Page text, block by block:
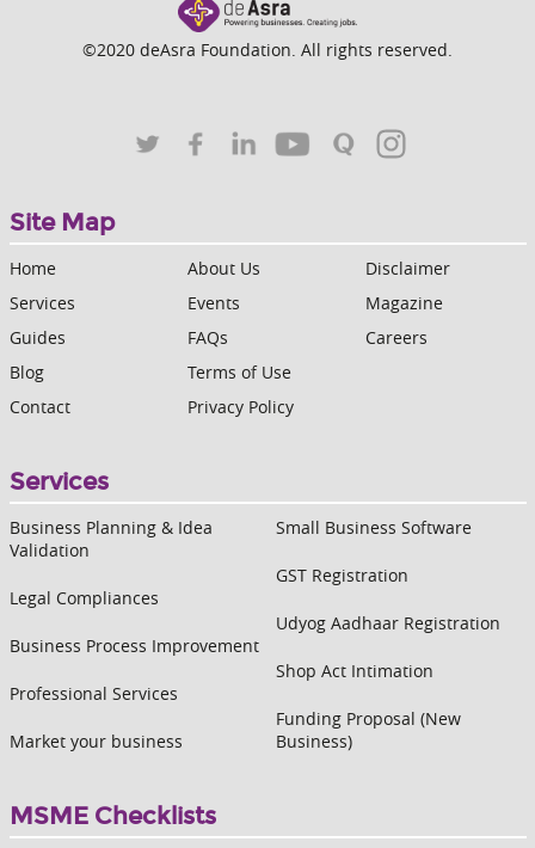
©2020 deAsra Foundation. All rights reserved.
Site Map
Home
Services
Guides
Blog
Contact
About Us
Events
FAQs
Terms of Use
Privacy Policy
Disclaimer
Magazine
Careers
Services
Business Planning & Idea
Validation
Legal Compliances
Business Process Improvement
Professional Services
Market your business
Small Business Software
GST Registration
Udyog Aadhaar Registration
Shop Act Intimation
Funding Proposal (New
Business)
MSME Checklists